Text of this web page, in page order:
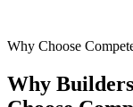
Why Choose
Why